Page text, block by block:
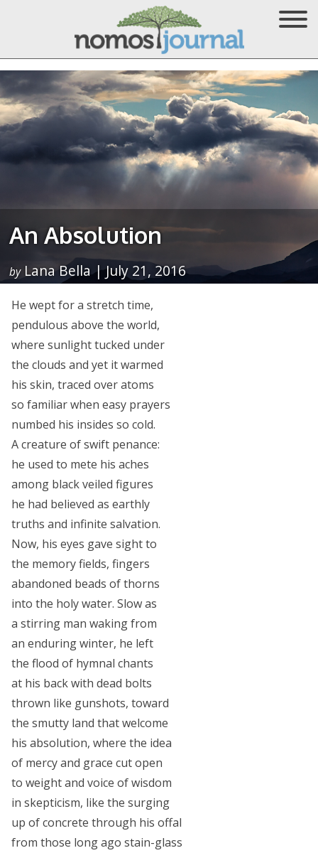
An Absolution
byLana Bella | July 21, 2016
He wept for a stretch time,
pendulous above the world,
where sunlight tucked under
the clouds and yet it warmed
his skin, traced over atoms
so familiar when easy prayers
numbed his insides so cold.
A creature of swift penance:
he used to mete his aches
among black veiled figures
he had believed as earthly
truths and infinite salvation.
Now, his eyes gave sight to
the memory fields, fingers
abandoned beads of thorns
into the holy water. Slow as
a stirring man waking from
an enduring winter, he left
the flood of hymnal chants
at his back with dead bolts
thrown like gunshots, toward
the smutty land that welcome
his absolution, where the idea
of mercy and grace cut open
to weight and voice of wisdom
in skepticism, like the surging
up of concrete through his offal
from those long ago stain-glass